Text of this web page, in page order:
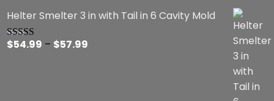
Helter Smelter 3 in with Tail in 6 Cavity Mold
Rated5.00
$54.99 – $57.99